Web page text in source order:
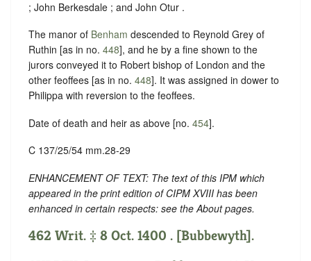
; John Berkesdale ; and John Otur .
The manor of Benham descended to Reynold Grey of
Ruthin [as in no. 448], and he by a fine shown to the
jurors conveyed it to Robert bishop of London and the
other feoffees [as in no. 448]. It was assigned in dower to
Philippa with reversion to the feoffees.
Date of death and heir as above [no. 454].
C 137/25/54 mm.28-29
ENHANCEMENT OF TEXT: The text of this IPM which
appeared in the print edition of CIPM XVIII has been
enhanced in certain respects: see the About pages.
462 Writ. ‡ 8 Oct. 1400 . [Bubbewyth].